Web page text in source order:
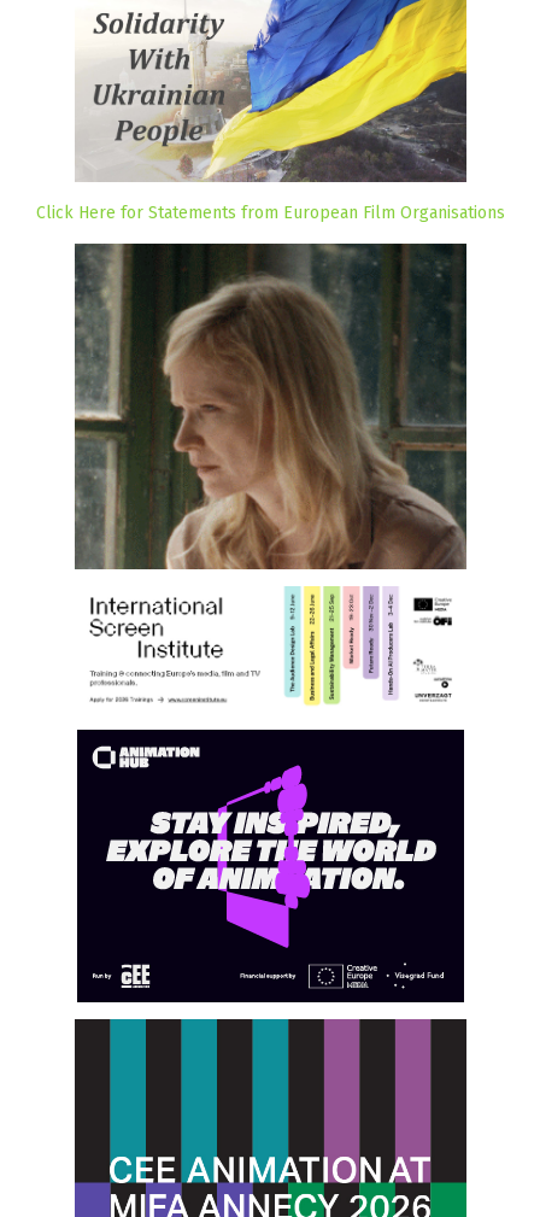
Click Here for Statements from European Film Organisations